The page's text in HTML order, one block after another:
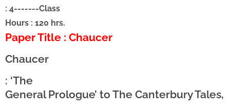
: 4-------Class
Hours : 120 hrs.
Paper Title : Chaucer
Chaucer
: ‘The
General Prologue’ to The Canterbury Tales,